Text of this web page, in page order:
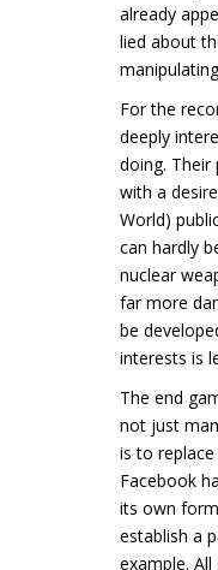
already
lied about
For the
deeply
doing. Their
with a
World)
can hardly
nuclear
far more
be
interests is
The end
not just
is to
Facebook
its own
establish a
example.